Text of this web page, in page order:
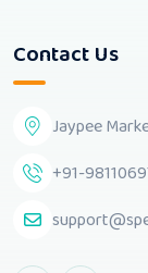
Contact Us
Jaypee
+91-